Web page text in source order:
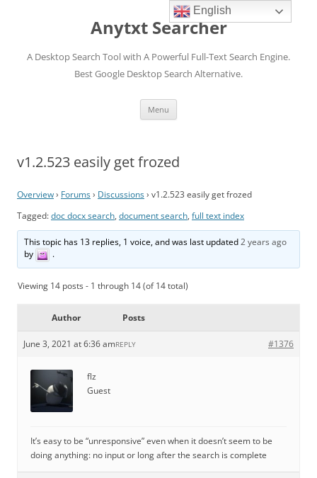
Anytxt Searcher
A Desktop Search Tool with A Powerful Full-Text Search Engine.
Best Google Desktop Search Alternative.
Menu
v1.2.523 easily get frozed
Overview› Forums› Discussions› v1.2.523 easily get frozed
Tagged:doc docx search, document search, full text index
This topic has 13 replies, 1 voice, and was last updated2 years ago
by
.
Viewing 14 posts - 1 through 14 (of 14 total)
Author Posts
June 3, 2021 at 6:36 am #1376
REPLY
flz
Guest
It’s easy to be “unresponsive” even when it doesn’t seem to be
doing anything: no input or long after the search is complete
English